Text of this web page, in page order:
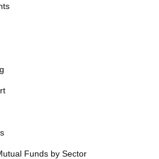
Funds by Sector